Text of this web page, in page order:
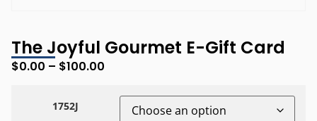
The Joyful Gourmet E-Gift Card
$0.00 – $100.00
1752J